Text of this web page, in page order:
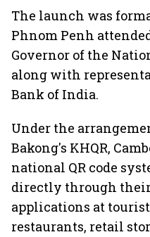
The launch was
Phnom Penh
Governor of the
along with
Bank of India.
Under the
Bakong's KHQR,
national QR code
directly through
applications at
restaurants, retail